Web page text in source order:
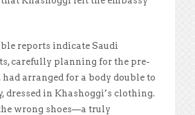
reports indicate Saudi
carefully planning for the pre-
had arranged for a body double to
dressed in Khashoggi’s clothing.
wrong shoes—a truly